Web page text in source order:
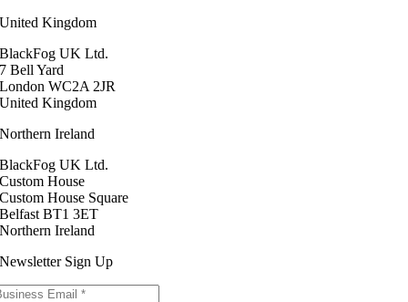
United Kingdom
BlackFog UK Ltd.
7 Bell Yard
London WC2A 2JR
United Kingdom
Northern Ireland
BlackFog UK Ltd.
Custom House
Custom House Square
Belfast BT1 3ET
Northern Ireland
Newsletter Sign Up